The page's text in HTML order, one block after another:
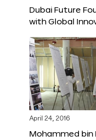
Dubai Future
with Global
April 24, 2016
Mohammed bin